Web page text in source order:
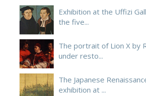
Exhibition at the Uffizi
the five...
The portrait of Lion X by
under resto...
The Japanese
exhibition at ...